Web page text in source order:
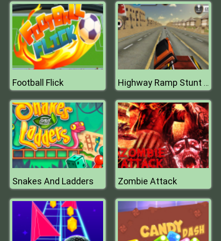
Football Flick Highway Ramp Stunt Car Simulation
Snakes And Ladders Zombie Attack